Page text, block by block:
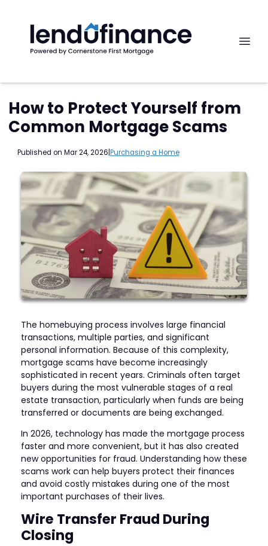
How to Protect Yourself from
Common Mortgage Scams
Published on Mar 24, 2026 Purchasing a Home
The homebuying process involves large financial
transactions, multiple parties, and significant
personal information. Because of this complexity,
mortgage scams have become increasingly
sophisticated in recent years. Criminals often target
buyers during the most vulnerable stages of a real
estate transaction, particularly when funds are being
transferred or documents are being exchanged.
In 2026, technology has made the mortgage process
faster and more convenient, but it has also created
new opportunities for fraud. Understanding how these
scams work can help buyers protect their finances
and avoid costly mistakes during one of the most
important purchases of their lives.
Wire Transfer Fraud During
Closing